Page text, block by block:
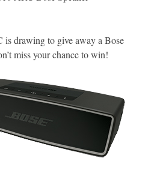
is drawing to give away a Bose
miss your chance to win!